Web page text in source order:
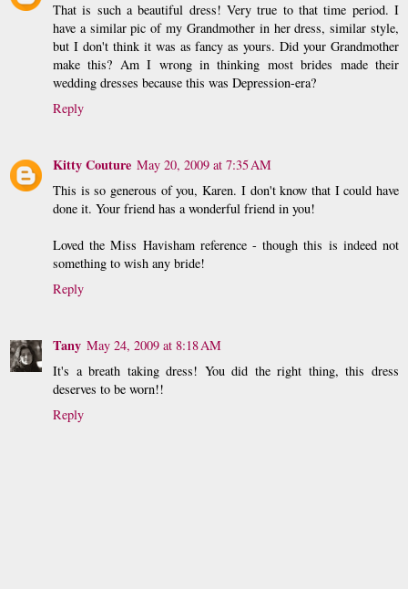
That is such a beautiful dress! Very true to that time period. I
have a similar pic of my Grandmother in her dress, similar style,
but I don't think it was as fancy as yours. Did your Grandmother
make this? Am I wrong in thinking most brides made their
wedding dresses because this was Depression-era?
Reply
Kitty Couture May 20, 2009 at 7:35 AM
This is so generous of you, Karen. I don't know that I could have
done it. Your friend has a wonderful friend in you!
Loved the Miss Havisham reference - though this is indeed not
something to wish any bride!
Reply
Tany May 24, 2009 at 8:18 AM
It's a breath taking dress! You did the right thing, this dress
deserves to be worn!!
Reply